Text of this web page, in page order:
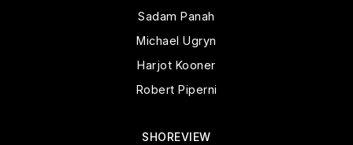
Sadam Panah
Michael Ugryn
Harjot Kooner
Robert Piperni
SHOREVIEW